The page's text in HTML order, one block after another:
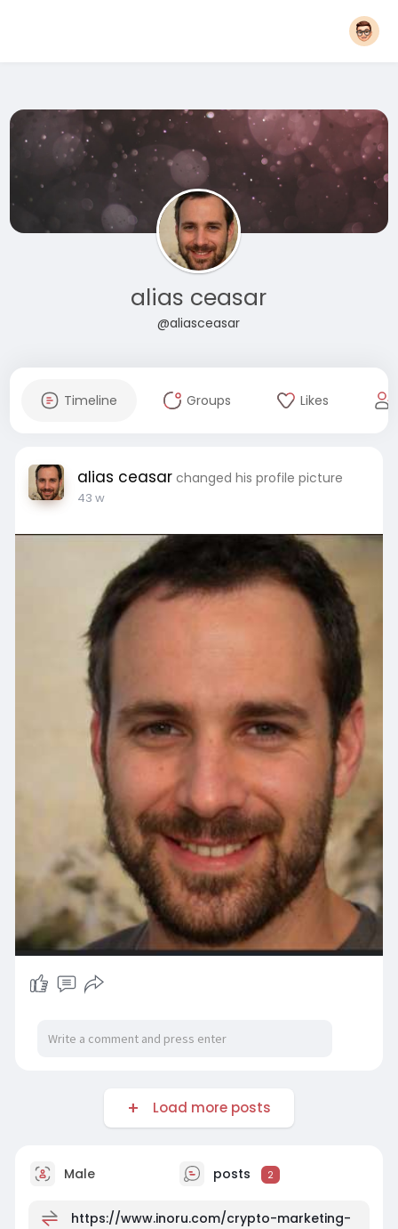
alias ceasar
@aliasceasar
Timeline Groups Likes
alias ceasar changed his profile picture
43 w
Load more posts
Male posts 2
https://www.inoru.com/crypto-marketing-